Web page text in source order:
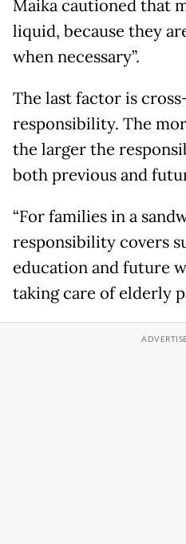
Maika cautioned that
liquid, because they
when necessary”.
The last factor is
responsibility. The
the larger the
both previous and
“For families in a
responsibility covers
education and future
taking care of elderly